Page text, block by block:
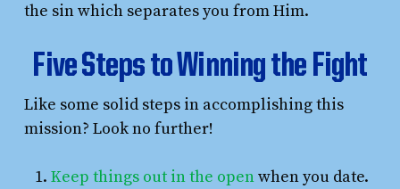
the sin which separates you from Him.
Five Steps to Winning the Fight
Like some solid steps in accomplishing this
mission? Look no further!
Keep things out in the openwhen you date.